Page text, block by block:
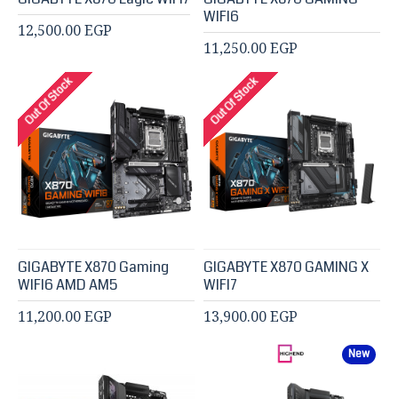
12,500.00 EGP
WIFI6
11,250.00 EGP
Out Of Stock
GIGABYTE X870 Gaming
WIFI6 AMD AM5
11,200.00 EGP
Out Of Stock
GIGABYTE X870 GAMING X
WIFI7
13,900.00 EGP
New